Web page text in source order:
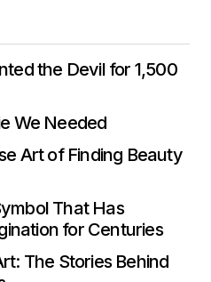
the Devil for 1,500
We Needed
Art of Finding Beauty
That Has
for Centuries
The Stories Behind